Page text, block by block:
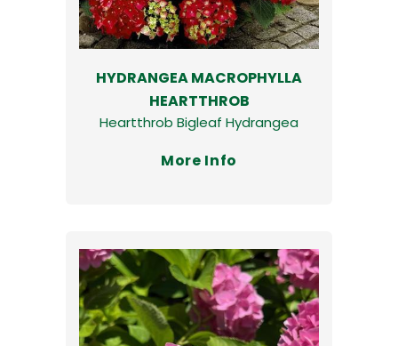
HYDRANGEA MACROPHYLLA
HEARTTHROB
Heartthrob Bigleaf Hydrangea
More Info